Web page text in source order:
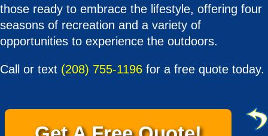
those ready to embrace the lifestyle, offering four
seasons of recreation and a variety of
opportunities to experience the outdoors.
Call or text (208) 755-1196 for a free quote today.